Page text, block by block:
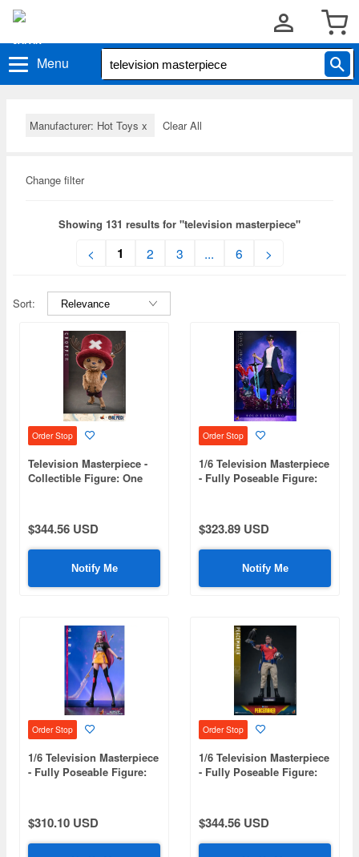
Menu
Manufacturer: Hot Toys x Clear All
Change filter
Showing 131 results for "television masterpiece"
< 1 2 3 ... 6 >
Sort:
Order Stop
Television Masterpiece -
Collectible Figure: One
$344.56 USD
Notify Me
Order Stop
1/6 Television Masterpiece
- Fully Poseable Figure:
$323.89 USD
Notify Me
Order Stop
1/6 Television Masterpiece
- Fully Poseable Figure:
$310.10 USD
Order Stop
1/6 Television Masterpiece
- Fully Poseable Figure:
$344.56 USD